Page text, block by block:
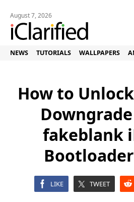
August 7, 2026
NEWS TUTORIALS WALLPAPERS
How to
fakeblank
LIKE TWEET